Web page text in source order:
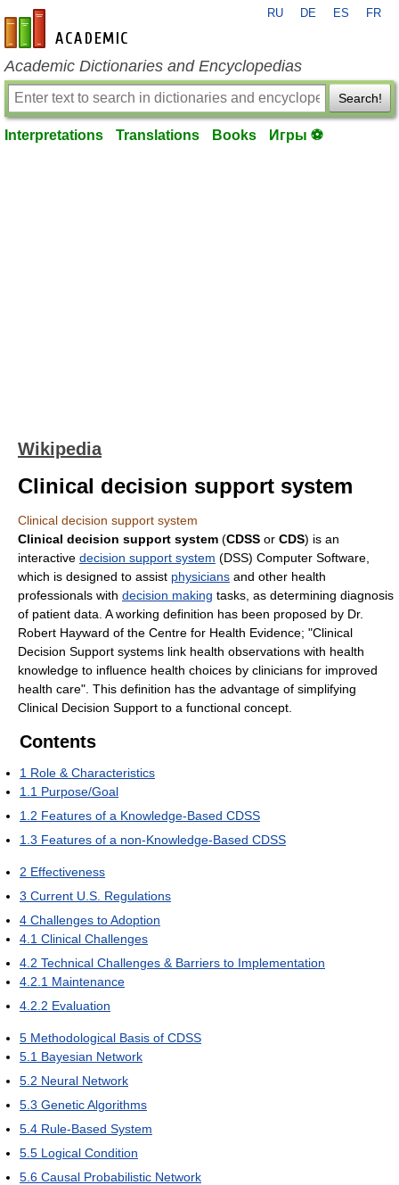
en-academic.com
RU DE ES FR
Academic Dictionaries and Encyclopedias
Search!
Interpretations Translations Books Игры ⚽
Wikipedia
Clinical decision support system
Clinical decision support system
Clinical decision support system (CDSS or CDS) is an
interactive decision support system (DSS) Computer Software,
which is designed to assist physicians and other health
professionals with decision making tasks, as determining diagnosis
of patient data. A working definition has been proposed by Dr.
Robert Hayward of the Centre for Health Evidence; "Clinical
Decision Support systems link health observations with health
knowledge to influence health choices by clinicians for improved
health care". This definition has the advantage of simplifying
Clinical Decision Support to a functional concept.
Contents
1 Role & Characteristics
1.1 Purpose/Goal
1.2 Features of a Knowledge-Based CDSS
1.3 Features of a non-Knowledge-Based CDSS
2 Effectiveness
3 Current U.S. Regulations
4 Challenges to Adoption
4.1 Clinical Challenges
4.2 Technical Challenges & Barriers to Implementation
4.2.1 Maintenance
4.2.2 Evaluation
5 Methodological Basis of CDSS
5.1 Bayesian Network
5.2 Neural Network
5.3 Genetic Algorithms
5.4 Rule-Based System
5.5 Logical Condition
5.6 Causal Probabilistic Network